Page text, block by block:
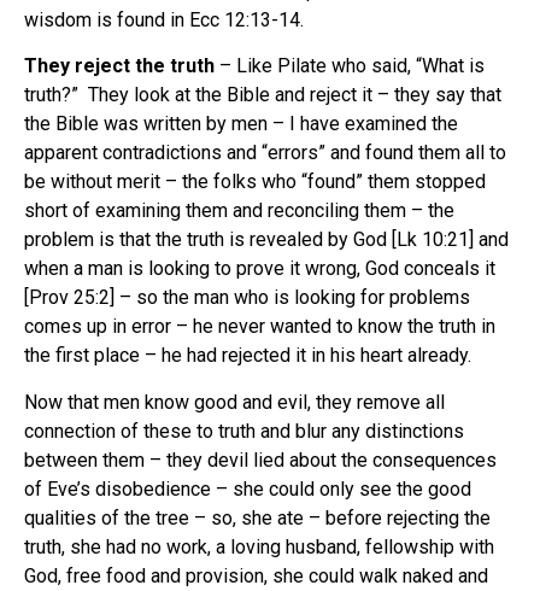
wisdom is found in Ecc 12:13-14.
They reject the truth – Like Pilate who said, “What is
truth?” They look at the Bible and reject it – they say that
the Bible was written by men – I have examined the
apparent contradictions and “errors” and found them all to
be without merit – the folks who “found” them stopped
short of examining them and reconciling them – the
problem is that the truth is revealed by God [Lk 10:21] and
when a man is looking to prove it wrong, God conceals it
[Prov 25:2] – so the man who is looking for problems
comes up in error – he never wanted to know the truth in
the first place – he had rejected it in his heart already.
Now that men know good and evil, they remove all
connection of these to truth and blur any distinctions
between them – they devil lied about the consequences
of Eve’s disobedience – she could only see the good
qualities of the tree – so, she ate – before rejecting the
truth, she had no work, a loving husband, fellowship with
God, free food and provision, she could walk naked and